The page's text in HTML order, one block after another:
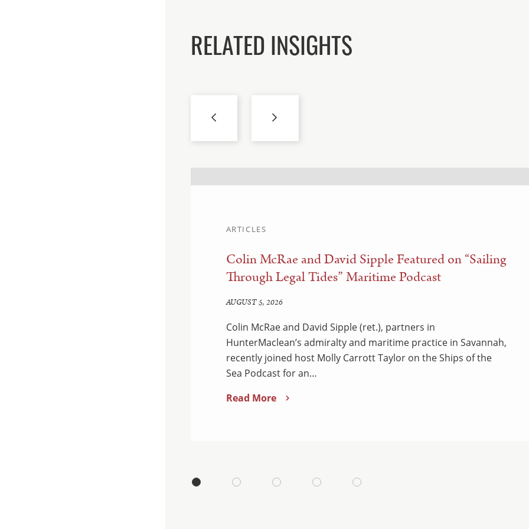
RELATED INSIGHTS
ARTICLES
Colin McRae and David Sipple Featured on “Sailing
Through Legal Tides” Maritime Podcast
AUGUST 5, 2026
Colin McRae and David Sipple (ret.), partners in
HunterMaclean’s admiralty and maritime practice in Savannah,
recently joined host Molly Carrott Taylor on the Ships of the
Sea Podcast for an…
Read More